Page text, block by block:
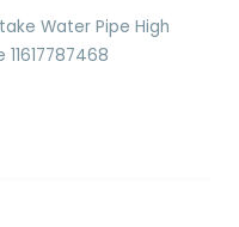
Water Pipe High